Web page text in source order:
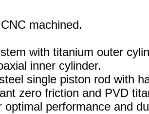
machined.
with titanium outer
inner cylinder.
single piston rod with
zero friction and PVD
optimal performance and